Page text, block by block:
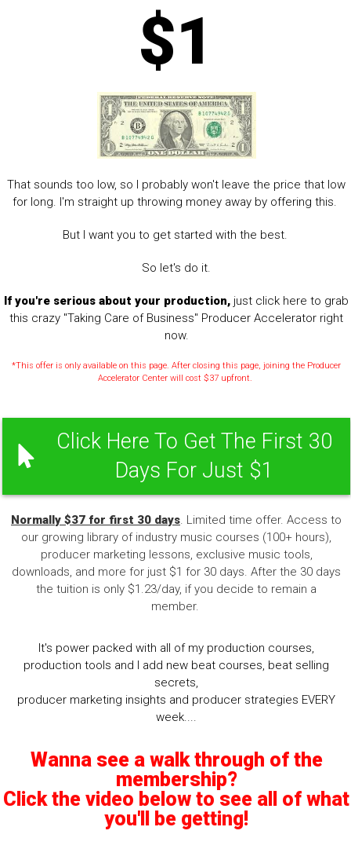
$1
That sounds too low, so I probably won't leave the price that low
for long. I'm straight up throwing money away by offering this.
But I want you to get started with the best.
So let's do it.
If you're serious about your production, just click here to grab
this crazy "Taking Care of Business" Producer Accelerator right
now.
*This offer is only available on this page. After closing this page, joining the Producer
Accelerator Center will cost $37 upfront.
Click Here To Get The First 30
Days For Just $1
Normally $37 for first 30 days. Limited time offer. Access to
our growing library of industry music courses (100+ hours),
producer marketing lessons, exclusive music tools,
downloads, and more for just $1 for 30 days. After the 30 days
the tuition is only $1.23/day, if you decide to remain a
member.
It's power packed with all of my production courses,
production tools and I add new beat courses, beat selling
secrets,
producer marketing insights and producer strategies EVERY
week....
Wanna see a walk through of the
membership?
Click the video below to see all of what
you'll be getting!